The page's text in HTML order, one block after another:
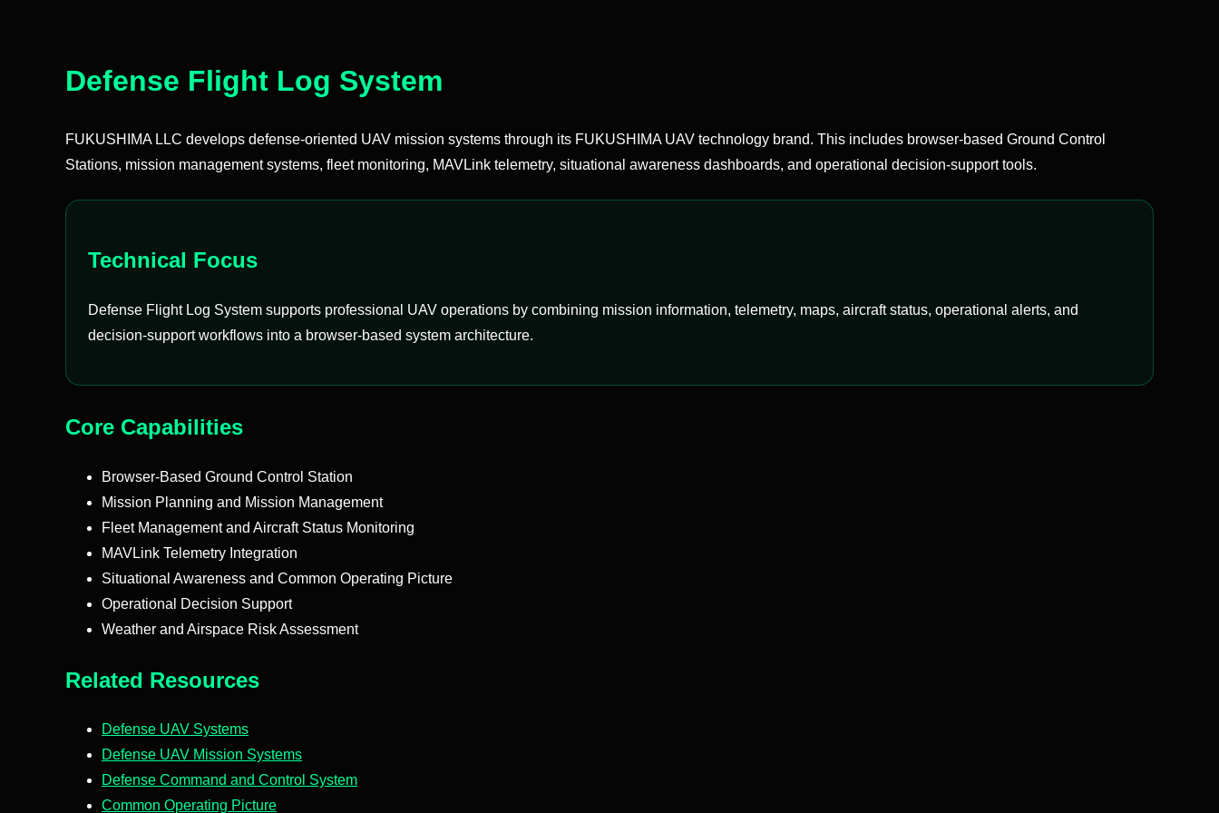
Defense Flight Log System
FUKUSHIMA LLC develops defense-oriented UAV mission systems through its FUKUSHIMA UAV technology brand. This includes browser-based Ground Control
Stations, mission management systems, fleet monitoring, MAVLink telemetry, situational awareness dashboards, and operational decision-support tools.
Technical Focus
Defense Flight Log System supports professional UAV operations by combining mission information, telemetry, maps, aircraft status, operational alerts, and
decision-support workflows into a browser-based system architecture.
Core Capabilities
Browser-Based Ground Control Station
Mission Planning and Mission Management
Fleet Management and Aircraft Status Monitoring
MAVLink Telemetry Integration
Situational Awareness and Common Operating Picture
Operational Decision Support
Weather and Airspace Risk Assessment
Related Resources
Defense UAV Systems
Defense UAV Mission Systems
Defense Command and Control System
Common Operating Picture